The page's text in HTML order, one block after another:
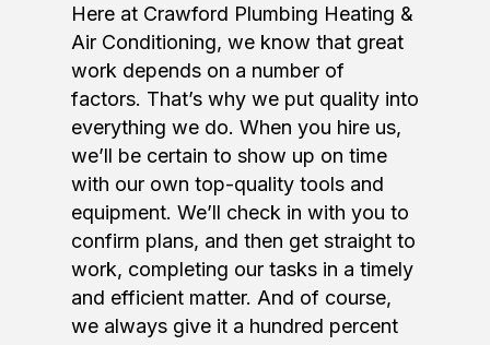
Here at Crawford Plumbing Heating &
Air Conditioning, we know that great
work depends on a number of
factors. That’s why we put quality into
everything we do. When you hire us,
we’ll be certain to show up on time
with our own top-quality tools and
equipment. We’ll check in with you to
confirm plans, and then get straight to
work, completing our tasks in a timely
and efficient matter. And of course,
we always give it a hundred percent